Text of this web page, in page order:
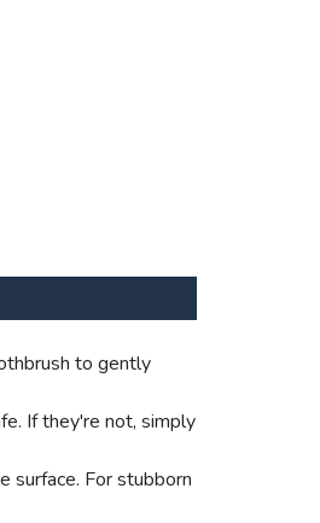
to gently
If they're not, simply
surface. For stubborn